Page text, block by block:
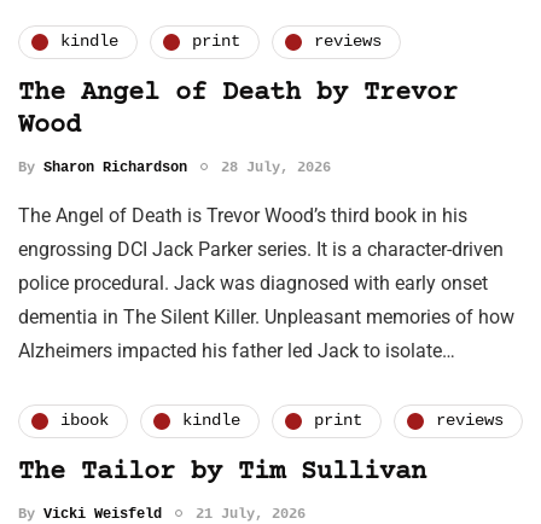
kindle print reviews
The Angel of Death by Trevor
Wood
By Sharon Richardson 28 July, 2026
The Angel of Death is Trevor Wood’s third book in his
engrossing DCI Jack Parker series. It is a character-driven
police procedural. Jack was diagnosed with early onset
dementia in The Silent Killer. Unpleasant memories of how
Alzheimers impacted his father led Jack to isolate…
ibook kindle print reviews
The Tailor by Tim Sullivan
By Vicki Weisfeld 21 July, 2026